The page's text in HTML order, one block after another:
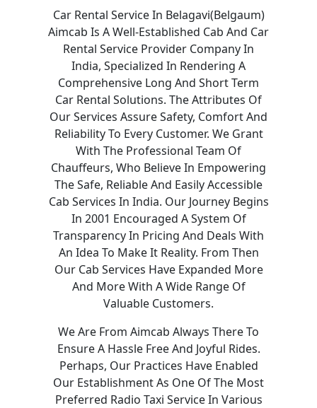
Car Rental Service In Belagavi(Belgaum)
Aimcab Is A Well-Established Cab And Car
Rental Service Provider Company In
India, Specialized In Rendering A
Comprehensive Long And Short Term
Car Rental Solutions. The Attributes Of
Our Services Assure Safety, Comfort And
Reliability To Every Customer. We Grant
With The Professional Team Of
Chauffeurs, Who Believe In Empowering
The Safe, Reliable And Easily Accessible
Cab Services In India. Our Journey Begins
In 2001 Encouraged A System Of
Transparency In Pricing And Deals With
An Idea To Make It Reality. From Then
Our Cab Services Have Expanded More
And More With A Wide Range Of
Valuable Customers.
We Are From Aimcab Always There To
Ensure A Hassle Free And Joyful Rides.
Perhaps, Our Practices Have Enabled
Our Establishment As One Of The Most
Preferred Radio Taxi Service In Various